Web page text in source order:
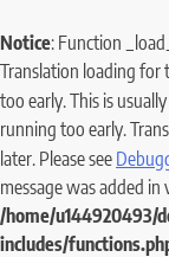
Notice: Function
Translation loading for
too early. This is
running too early.
later. Please see
message was added in
/home/u144920493/
includes/